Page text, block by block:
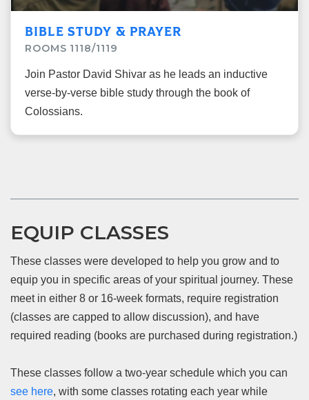
BIBLE STUDY & PRAYER
ROOMS 1118/1119
Join Pastor David Shivar as he leads an inductive
verse-by-verse bible study through the book of
Colossians.
EQUIP CLASSES
These classes were developed to help you grow and to
equip you in specific areas of your spiritual journey. These
meet in either 8 or 16-week formats, require registration
(classes are capped to allow discussion), and have
required reading (books are purchased during registration.)
These classes follow a two-year schedule which you can
see here, with some classes rotating each year while